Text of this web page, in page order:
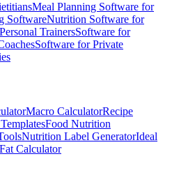
Meal Planning Software for
SoftwareNutrition Software for
TrainersSoftware for
Software for Private
Macro CalculatorRecipe
Food Nutrition
Nutrition Label GeneratorIdeal
Calculator